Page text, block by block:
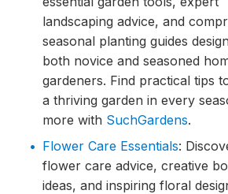
landscaping advice, and
seasonal planting guides
both novice and seasoned
gardeners. Find practical tips
a thriving garden in every
more with SuchGardens.
Flower Care Essentials:
flower care advice, creative
ideas, and inspiring floral